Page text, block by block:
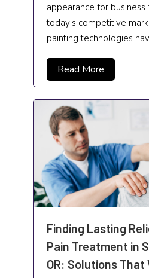
Neurosurgeon
News
Non-profit organization
Oil change service
Painting
Paving Contractor
Pawn Shop and Gunsmith
Pest Control
Photographer
Plumbing and Plumbers
appearance for business
today’s competitive
painting technologies
Read More
Finding Lasting
Pain Treatment in
OR: Solutions That